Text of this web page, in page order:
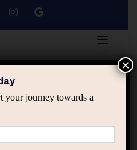
your journey towards a
×